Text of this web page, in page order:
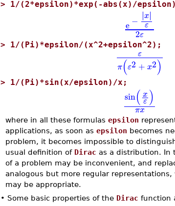
> 1/(2*epsilon)*exp(-abs(x)/
e− ∣∣x∣∣
ε
2ε
> 1/(Pi)*epsilon/(x^2+epsilon^2);
ε
π(ε2 + x2)
> 1/(Pi)*sin(x/epsilon)/x;
sin( x
ε )
πx
where in all these formulas epsilon
applications, as soon as epsilon becomes
problem, it becomes impossible to
usual definition of Dirac as a distribution. In
of a problem may be inconvenient, and
analogous but more regular
may be appropriate.
• Some basic properties of the Dirac function